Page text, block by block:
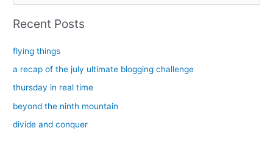
c
:
Recent Posts
flying things
a recap of the july ultimate blogging challenge
thursday in real time
beyond the ninth mountain
divide and conquer